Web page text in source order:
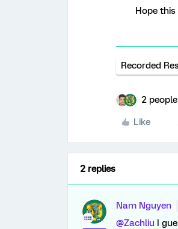
Hope this
Recorded
2
Like
2 replies
Nam Nguyen
@Zachliu I